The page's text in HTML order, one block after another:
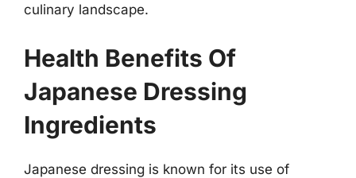
culinary landscape.
Health Benefits Of
Japanese Dressing
Ingredients
Japanese dressing is known for its use of